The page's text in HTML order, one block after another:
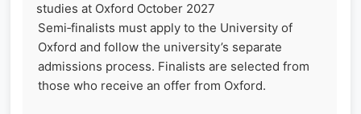
studies at Oxford October 2027
Semi‑finalists must apply to the University of
Oxford and follow the university’s separate
admissions process. Finalists are selected from
those who receive an offer from Oxford.